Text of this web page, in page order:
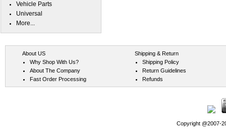
Vehicle Parts
Universal
More...
About US
Why Shop With Us?
About The Company
Fast Order Processing
Shipping & Return
Shipping Policy
Return Guidelines
Refunds
Copyright @2007-